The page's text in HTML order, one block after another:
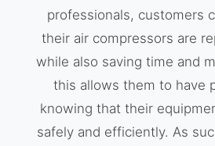
professionals, customers
their air compressors are
while also saving time and
this allows them to have
knowing that their
safely and efficiently. As